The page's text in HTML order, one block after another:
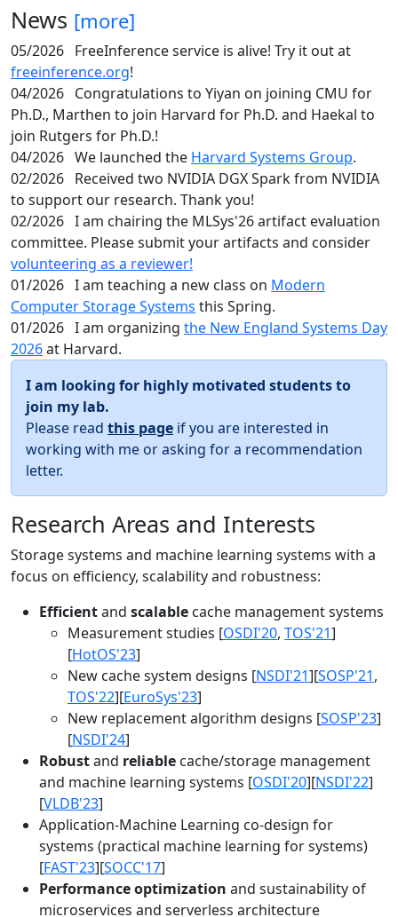
News [more]
05/2026 FreeInference service is alive! Try it out at
freeinference.org!
04/2026 Congratulations to Yiyan on joining CMU for
Ph.D., Marthen to join Harvard for Ph.D. and Haekal to
join Rutgers for Ph.D.!
04/2026 We launched the Harvard Systems Group.
02/2026 Received two NVIDIA DGX Spark from NVIDIA
to support our research. Thank you!
02/2026 I am chairing the MLSys'26 artifact evaluation
committee. Please submit your artifacts and consider
volunteering as a reviewer!
01/2026 I am teaching a new class on Modern
Computer Storage Systems this Spring.
01/2026 I am organizing the New England Systems Day
2026at Harvard.
I am looking for highly motivated students to
join my lab.
Please read this page if you are interested in
working with me or asking for a recommendation
letter.
Research Areas and Interests
Storage systems and machine learning systems with a
focus on efficiency, scalability and robustness:
Efficientand scalable cache management systems
Measurement studies [OSDI'20, TOS'21]
[HotOS'23]
New cache system designs [NSDI'21][SOSP'21,
TOS'22][EuroSys'23]
New replacement algorithm designs [SOSP'23]
[NSDI'24]
Robustand reliable cache/storage management
and machine learning systems [OSDI'20][NSDI'22]
[VLDB'23]
Application-Machine Learning co-design for
systems (practical machine learning for systems)
[FAST'23][SOCC'17]
Performance optimization and sustainability of
microservices and serverless architecture